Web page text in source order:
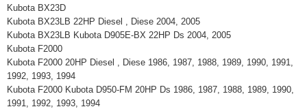
Kubota BX23D
Kubota BX23LB 22HP Diesel , Diese 2004, 2005
Kubota BX23LB Kubota D905E-BX 22HP Ds 2004, 2005
Kubota F2000
Kubota F2000 20HP Diesel , Diese 1986, 1987, 1988, 1989, 1990, 1991,
1992, 1993, 1994
Kubota F2000 Kubota D950-FM 20HP Ds 1986, 1987, 1988, 1989, 1990,
1991, 1992, 1993, 1994